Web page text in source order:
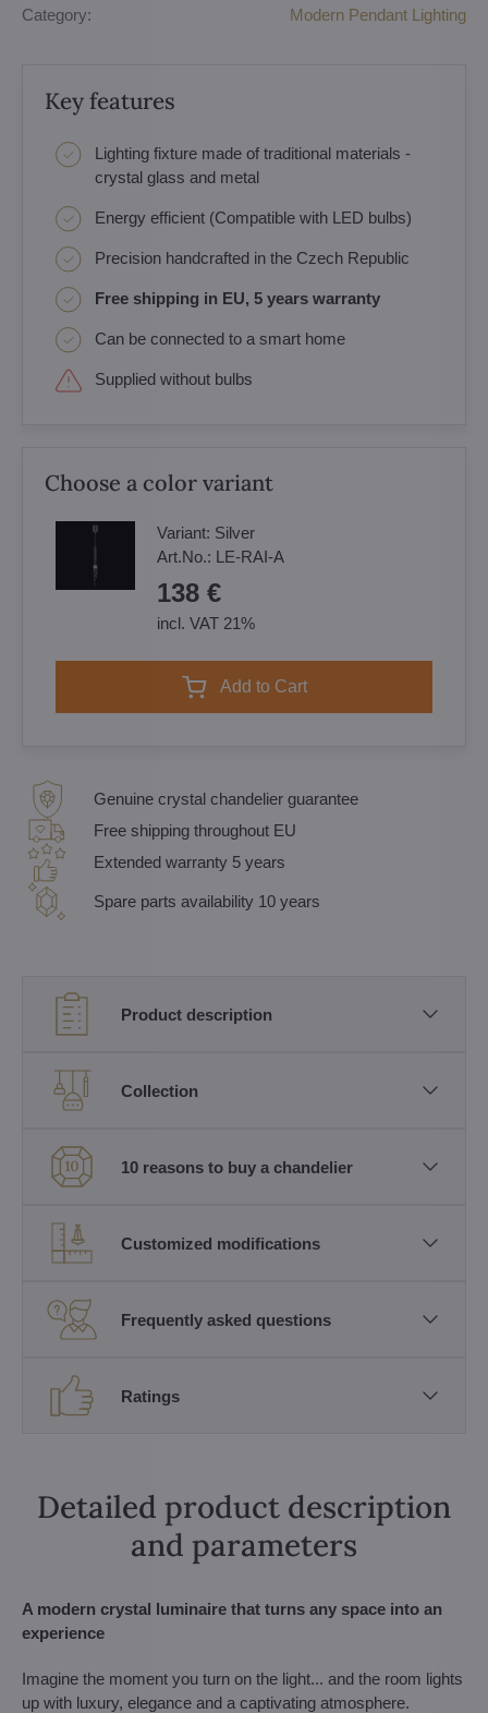
Category: Modern Pendant Lighting
Key features
Lighting fixture made of traditional materials -
crystal glass and metal
Energy efficient (Compatible with LED bulbs)
Precision handcrafted in the Czech Republic
Free shipping in EU, 5 years warranty
Can be connected to a smart home
Supplied without bulbs
Choose a color variant
Variant: Silver
Art.No.: LE-RAI-A
138 €
incl. VAT 21%
Add to Cart
Genuine crystal chandelier guarantee
Free shipping throughout EU
Extended warranty 5 years
Spare parts availability 10 years
Product description
Collection
10 reasons to buy a chandelier
Customized modifications
Frequently asked questions
Ratings
Detailed product description
and parameters
A modern crystal luminaire that turns any space into an
experience
Imagine the moment you turn on the light... and the room lights
up with luxury, elegance and a captivating atmosphere.